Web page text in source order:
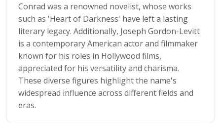
Conrad was a renowned novelist, whose works
such as 'Heart of Darkness' have left a lasting
literary legacy. Additionally, Joseph Gordon-Levitt
is a contemporary American actor and filmmaker
known for his roles in Hollywood films,
appreciated for his versatility and charisma.
These diverse figures highlight the name's
widespread influence across different fields and
eras.